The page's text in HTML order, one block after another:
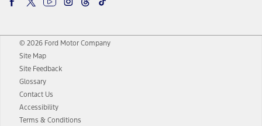
© 2026 Ford Motor Company
Site Map
Site Feedback
Glossary
Contact Us
Accessibility
Terms & Conditions